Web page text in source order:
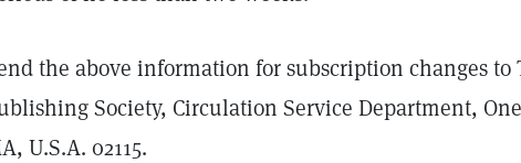
the above information for subscription changes to
Society, Circulation Service Department,
U.S.A. 02115.